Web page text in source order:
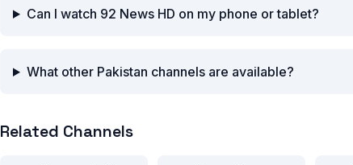
Can I watch 92 News HD on my phone or tablet?
What other Pakistan channels are available?
Related Channels